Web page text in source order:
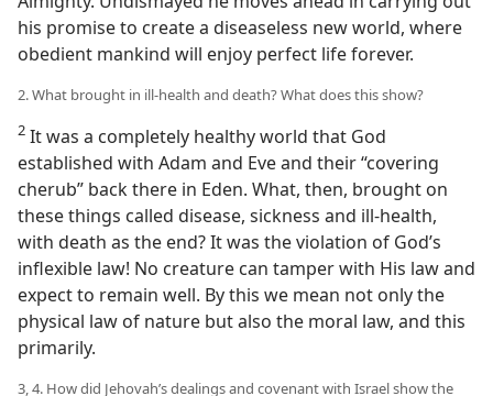
his promise to create a diseaseless new world, where
obedient mankind will enjoy perfect life forever.
2. What brought in ill-health and death? What does this show?
2 It was a completely healthy world that God
established with Adam and Eve and their “covering
cherub” back there in Eden. What, then, brought on
these things called disease, sickness and ill-health,
with death as the end? It was the violation of God’s
inflexible law! No creature can tamper with His law and
expect to remain well. By this we mean not only the
physical law of nature but also the moral law, and this
primarily.
3, 4. How did Jehovah’s dealings and covenant with Israel show the